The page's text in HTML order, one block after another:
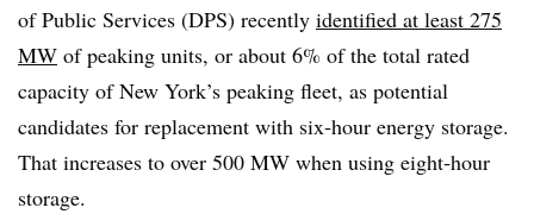
of Public Services (DPS) recently identified at least 275
MW of peaking units, or about 6% of the total rated
capacity of New York’s peaking fleet, as potential
candidates for replacement with six‐hour energy storage.
That increases to over 500 MW when using eight‐hour
storage.